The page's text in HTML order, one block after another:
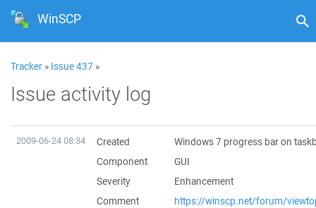
WinSCP
Tracker » Issue 437 »
Issue activity log
2009-06-24 08:34 Created
Windows 7 progress bar on
Component
GUI
Severity
Enhancement
Comment
https://winscp.net/forum/